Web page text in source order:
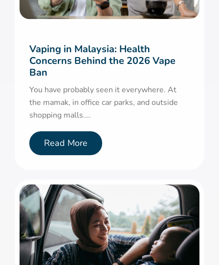
Vaping in Malaysia: Health
Concerns Behind the 2026 Vape
Ban
You have probably seen it everywhere. At
the mamak, in office car parks, and outside
shopping malls....
Read More